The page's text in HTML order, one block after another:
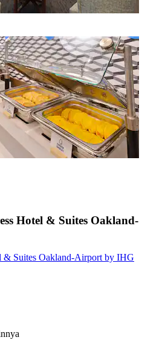
Hotel & Suites Oakland-
& Suites Oakland-Airport by IHG